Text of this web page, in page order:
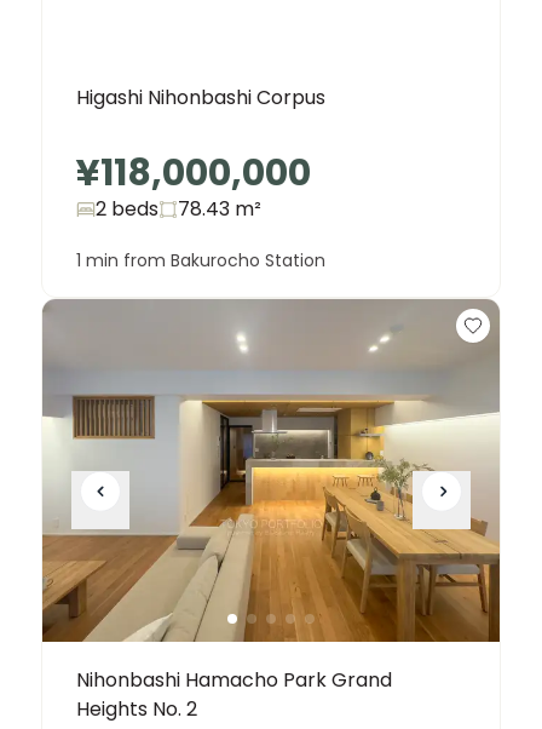
Higashi Nihonbashi Corpus
¥118,000,000
2 beds 78.43 m²
1 min from Bakurocho Station
Nihonbashi Hamacho Park Grand
Heights No. 2